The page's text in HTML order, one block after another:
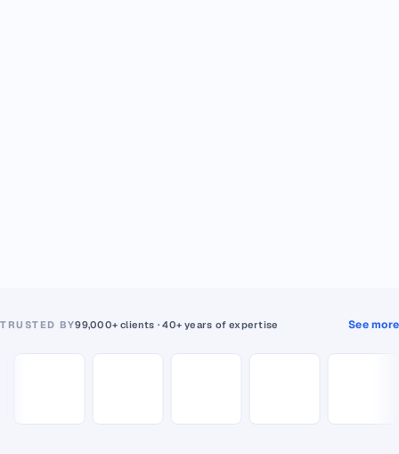
TRUSTED BY99,000+ clients · 40+ years of expertise See more